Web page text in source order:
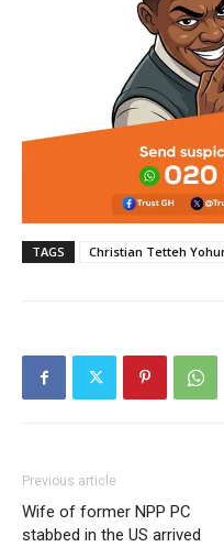
TAGS Christian Tetteh
Previous article
Wife of former NPP PC
stabbed in the US arrived